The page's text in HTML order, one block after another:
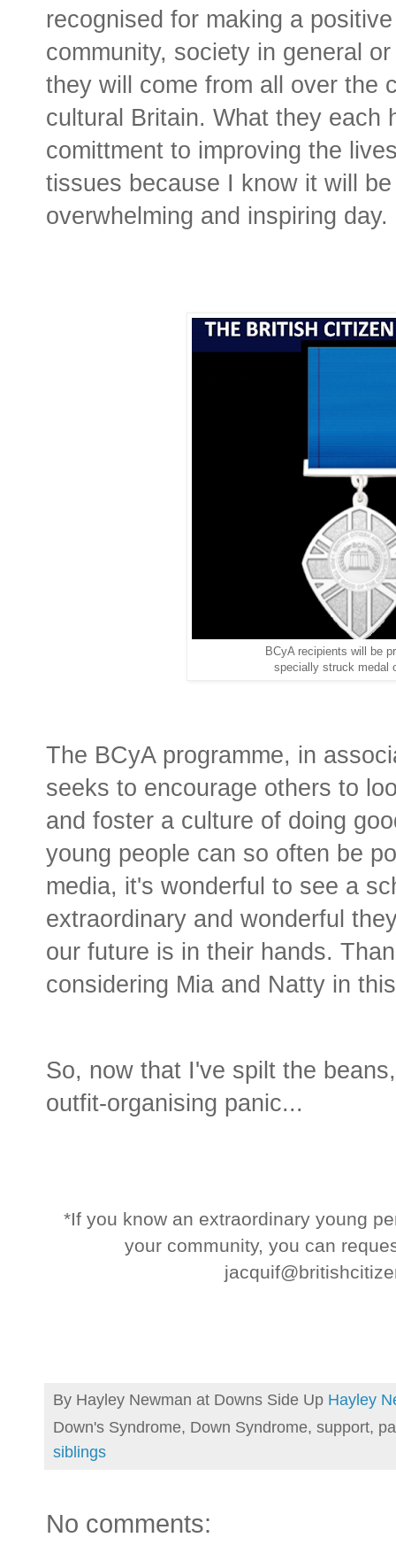
recognised for making a
community, society in general
they will come from all over the
cultural Britain. What they each
comittment to improving the
tissues because I know it will
overwhelming and inspiring day.
BCyA recipients will be
specially struck medal
The BCyA programme, in
seeks to encourage others to
and foster a culture of doing
young people can so often be
media, it's wonderful to see a
extraordinary and wonderful
our future is in their hands.
considering Mia and Natty in
So, now that I've spilt the
outfit-organising panic...
*If you know an extraordinary young
your community, you can
By Hayley Newman at Downs Side Up Hayley
Down's Syndrome, Down Syndrome, support,
siblings
No comments: